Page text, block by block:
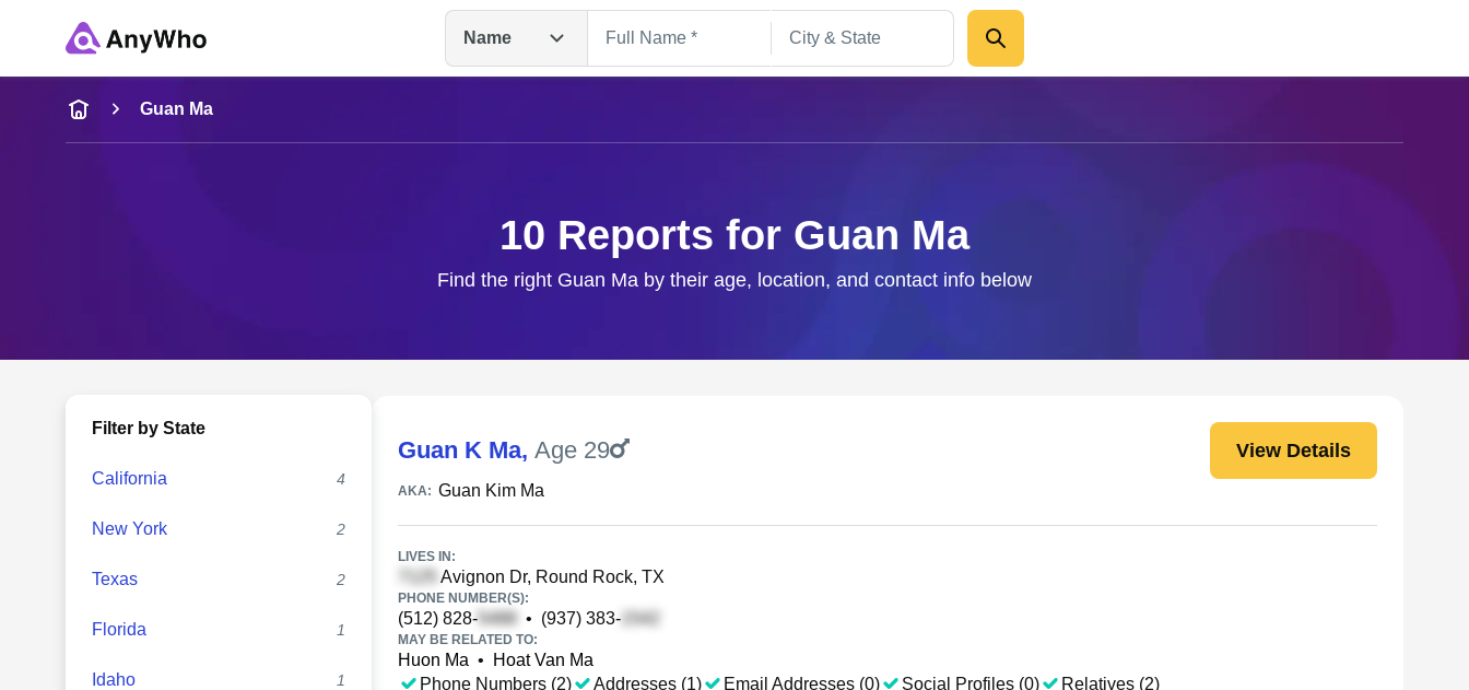
Name
Name
Full Name
Guan Ma
10 Reports for Guan Ma
Find the right Guan Ma by their age, location, and contact info below
Filter by State
California 4
New York 2
Texas 2
Florida 1
Idaho 1
Guan K Ma, Age 29 View Details
AKA: Guan Kim Ma
LIVES IN:
Avignon Dr, Round Rock, TX
PHONE NUMBER(S):
(512) 828- • (937) 383-
MAY BE RELATED TO:
Huon Ma •
Hoat Van Ma
Phone Numbers (2)
Addresses (1) Email Addresses (0) Social Profiles (0) Relatives (2)